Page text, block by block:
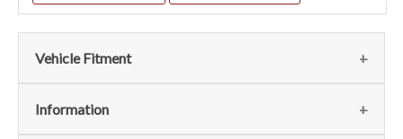
Vehicle Fitment
We currently do not have any information regarding the
Information